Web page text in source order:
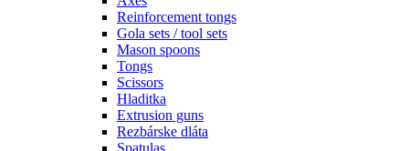
Reinforcement tongs
Gola sets / tool sets
Mason spoons
Tongs
Scissors
Hladitka
Extrusion guns
Rezbárske dláta
Spatulas